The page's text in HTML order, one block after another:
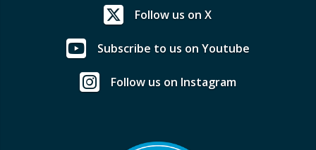
Follow us on X
Subscribe to us on Youtube
Follow us on Instagram